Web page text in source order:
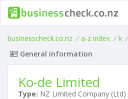
businesscheck.co.nz / a-z index / k /
General information
Ko-de Limited
Type: NZ Limited Company (Ltd)